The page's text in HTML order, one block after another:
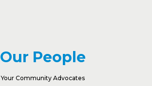
Our People
Your Community Advocates